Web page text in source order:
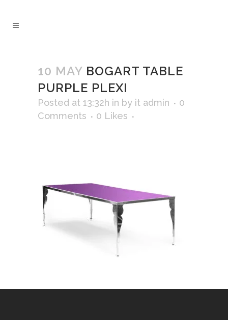
10 MAY BOGART TABLE
PURPLE PLEXI
Posted at 13:32h in by it admin
0
Comments
0 Likes